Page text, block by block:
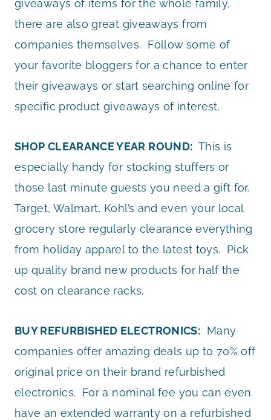
giveaways of items for the whole family,
there are also great giveaways from
companies themselves. Follow some of
your favorite bloggers for a chance to enter
their giveaways or start searching online for
specific product giveaways of interest.
SHOP CLEARANCE YEAR ROUND: This is
especially handy for stocking stuffers or
those last minute guests you need a gift for.
Target, Walmart, Kohl’s and even your local
grocery store regularly clearance everything
from holiday apparel to the latest toys. Pick
up quality brand new products for half the
cost on clearance racks.
BUY REFURBISHED ELECTRONICS: Many
companies offer amazing deals up to 70% off
original price on their brand refurbished
electronics. For a nominal fee you can even
have an extended warranty on a refurbished